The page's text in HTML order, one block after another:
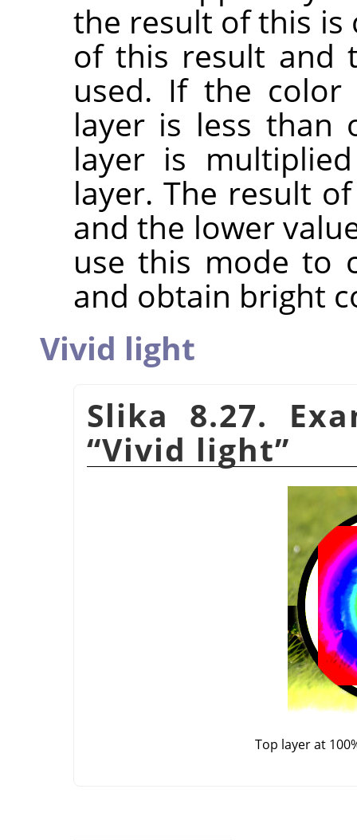
the result of this is
of this result and
used. If the
layer is less than
layer is
layer. The result
and the lower
use this mode to
and obtain bright
Vivid light
Slika 8.27.
“Vivid light”
Top layer at